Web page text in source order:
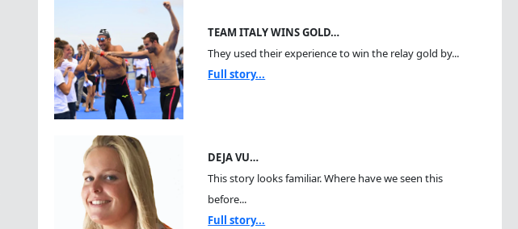
TEAM ITALY WINS GOLD…
They used their experience to win the relay gold by...
Full story...
DEJA VU…
This story looks familiar. Where have we seen this
before...
Full story...